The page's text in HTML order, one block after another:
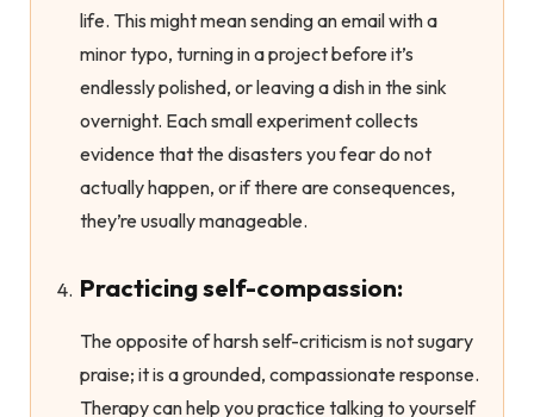
life. This might mean sending an email with a
minor typo, turning in a project before it’s
endlessly polished, or leaving a dish in the sink
overnight. Each small experiment collects
evidence that the disasters you fear do not
actually happen, or if there are consequences,
they’re usually manageable.
Practicing self-compassion:
The opposite of harsh self-criticism is not sugary
praise; it is a grounded, compassionate response.
Therapy can help you practice talking to yourself